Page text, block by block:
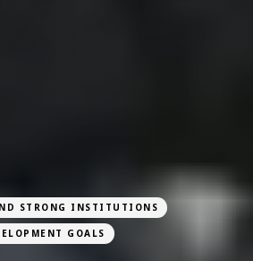
STRONG INSTITUTIONS
GOALS